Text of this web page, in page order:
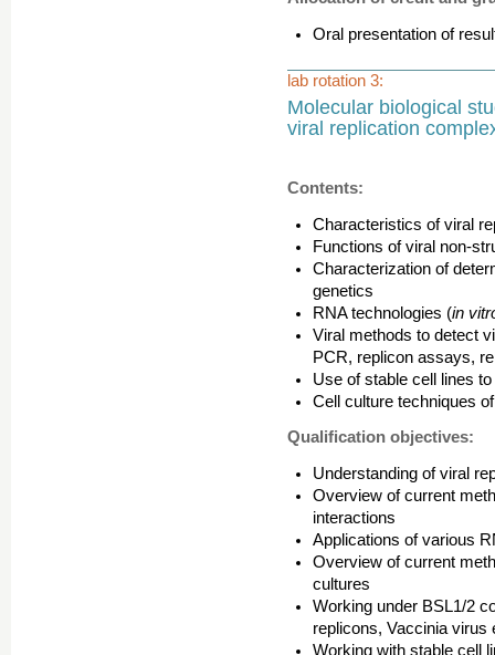
Oral presentation of
lab rotation 3:
Molecular biological
viral replication
Contents:
Characteristics of viral
Functions of viral non-
Characterization of
genetics
RNA technologies (in
Viral methods to detect
PCR, replicon assays,
Use of stable cell lines
Cell culture techniques
Qualification objectives:
Understanding of viral
Overview of current
interactions
Applications of various
Overview of current
cultures
Working under BSL1/2
replicons, Vaccinia virus
Working with stable cell